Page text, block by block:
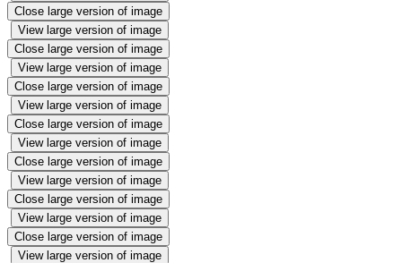
Close large version of image
View large version of image
Close large version of image
View large version of image
Close large version of image
View large version of image
Close large version of image
View large version of image
Close large version of image
View large version of image
Close large version of image
View large version of image
Close large version of image
View large version of image